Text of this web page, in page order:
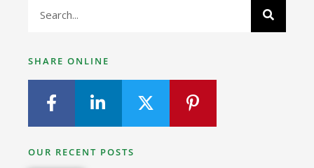
SHARE ONLINE
OUR RECENT POSTS